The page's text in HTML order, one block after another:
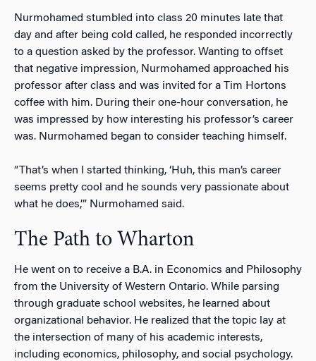
Nurmohamed stumbled into class 20 minutes late that
day and after being cold called, he responded incorrectly
to a question asked by the professor. Wanting to offset
that negative impression, Nurmohamed approached his
professor after class and was invited for a Tim Hortons
coffee with him. During their one-hour conversation, he
was impressed by how interesting his professor’s career
was. Nurmohamed began to consider teaching himself.
“That’s when I started thinking, ‘Huh, this man’s career
seems pretty cool and he sounds very passionate about
what he does,’” Nurmohamed said.
The Path to Wharton
He went on to receive a B.A. in Economics and Philosophy
from the University of Western Ontario. While parsing
through graduate school websites, he learned about
organizational behavior. He realized that the topic lay at
the intersection of many of his academic interests,
including economics, philosophy, and social psychology.